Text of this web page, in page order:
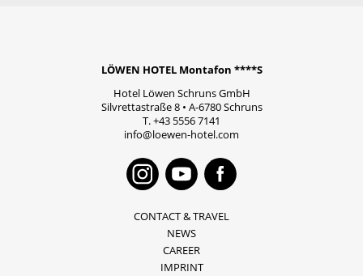
LÖWEN HOTEL Montafon ****S
Hotel Löwen Schruns GmbH
Silvrettastraße 8• A-6780Schruns
T.+43 5556 7141
info@loewen-hotel.com
Instagram
Youtube
CONTACT & TRAVEL
NEWS
CAREER
IMPRINT